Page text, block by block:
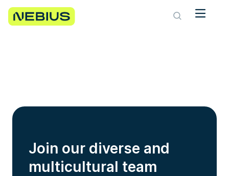
Join our diverse and
multicultural team